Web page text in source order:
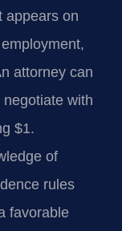
appears on
attorney can
with
$1.
of
rules
favorable